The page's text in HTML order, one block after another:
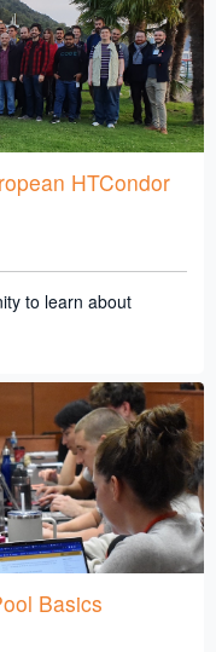
HTCondor
to learn about
Basics